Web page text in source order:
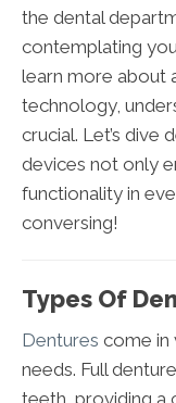
the dental
contemplating
learn more about
technology,
crucial. Let’s dive
devices not only
functionality in
conversing!
Types Of
Dentures come in
needs. Full
teeth, providing a